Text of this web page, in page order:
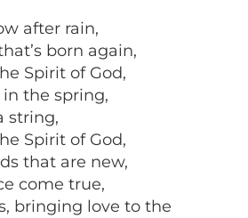
after rain,
born again,
Spirit of God,
the spring,
string,
Spirit of God,
that are new,
come true,
bringing love to the